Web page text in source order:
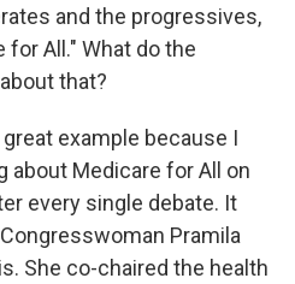
and the progressives,
All." What do the
that?
great example because I
about Medicare for All on
every single debate. It
Pramila
She co-chaired the health